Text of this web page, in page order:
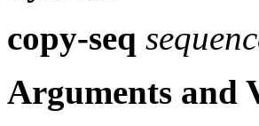
copy-seq
Arguments and